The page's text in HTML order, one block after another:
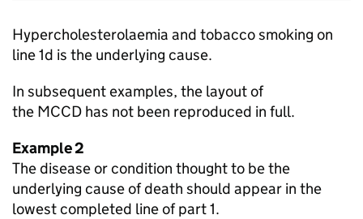
Hypercholesterolaemia and tobacco smoking on
line 1d is the underlying cause.
In subsequent examples, the layout of
the MCCD has not been reproduced in full.
Example 2
The disease or condition thought to be the
underlying cause of death should appear in the
lowest completed line of part 1.